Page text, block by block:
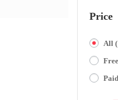
Price
All
Free
Paid